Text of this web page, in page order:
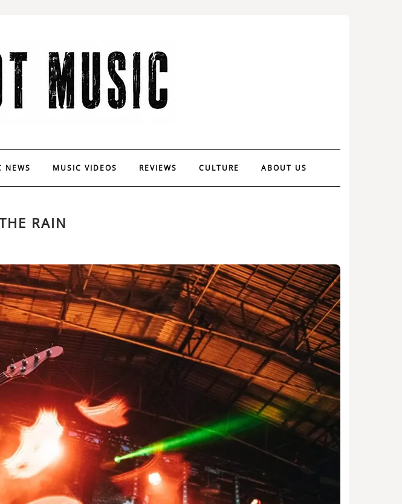
NEWS MUSIC VIDEOS REVIEWS CULTURE ABOUT US
RAIN